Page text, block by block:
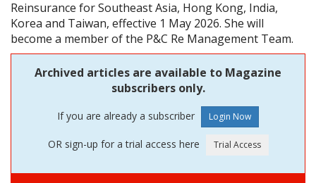
Reinsurance for Southeast Asia, Hong Kong, India,
Korea and Taiwan, effective 1 May 2026. She will
become a member of the P&C Re Management Team.
Archived articles are available to Magazine
subscribers only.
If you are already a subscriber
OR sign-up for a trial access here